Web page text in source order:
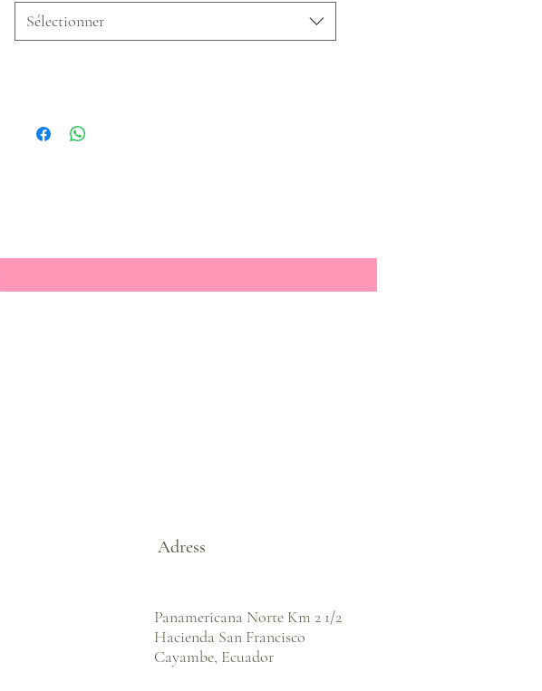
Sélectionner
Adress
Panamericana Norte Km 2 1/2
Hacienda San Francisco
Cayambe, Ecuador